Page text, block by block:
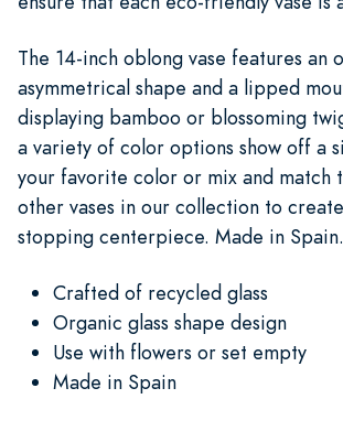
The 14-inch oblong vase features an
asymmetrical shape and a lipped
displaying bamboo or blossoming
a variety of color options show off a
your favorite color or mix and match
other vases in our collection to
stopping centerpiece. Made in Spain.
Crafted of recycled glass
Organic glass shape design
Use with flowers or set empty
Made in Spain